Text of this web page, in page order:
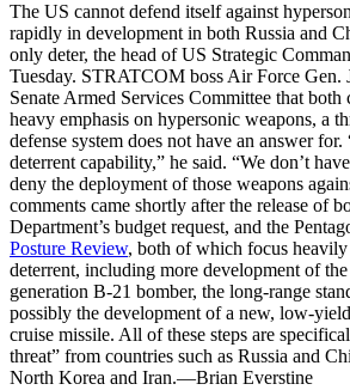
The US cannot defend itself against
rapidly in development in both Russia and
only deter, the head of US Strategic
Tuesday. STRATCOM boss Air Force Gen.
Senate Armed Services Committee that both
heavy emphasis on hypersonic weapons, a
defense system does not have an answer
deterrent capability,” he said. “We don’t
deny the deployment of those weapons
comments came shortly after the release of
Department’s budget request, and the
Posture Review, both of which focus
deterrent, including more development of
generation B-21 bomber, the long-range
possibly the development of a new, low-
cruise missile. All of these steps are
threat” from countries such as Russia and
North Korea and Iran.—Brian Everstine